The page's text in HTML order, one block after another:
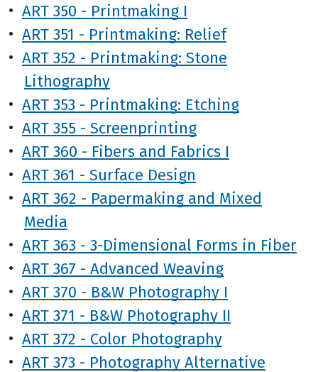
• ART 350 - Printmaking I
• ART 351 - Printmaking: Relief
• ART 352 - Printmaking: Stone
Lithography
• ART 353 - Printmaking: Etching
• ART 355 - Screenprinting
• ART 360 - Fibers and Fabrics I
• ART 361 - Surface Design
• ART 362 - Papermaking and Mixed
Media
• ART 363 - 3-Dimensional Forms in Fiber
• ART 367 - Advanced Weaving
• ART 370 - B&W Photography I
• ART 371 - B&W Photography II
• ART 372 - Color Photography
• ART 373 - Photography Alternative